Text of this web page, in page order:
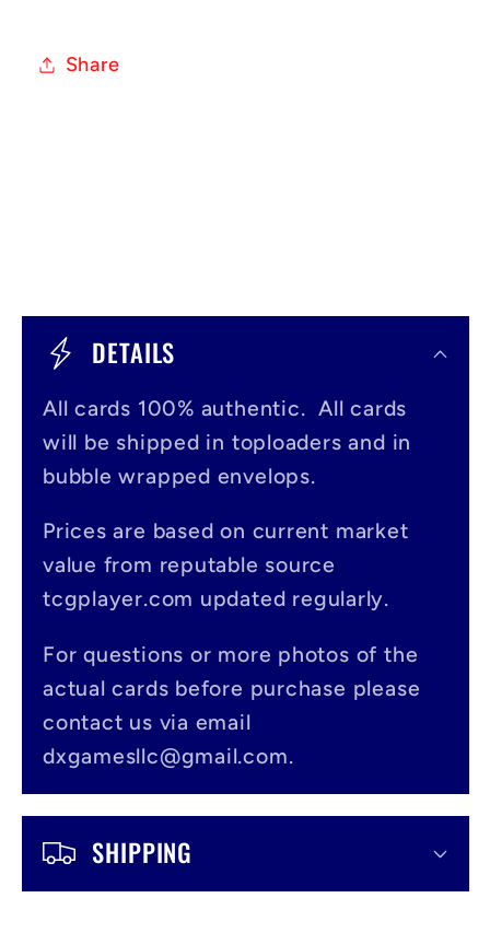
Share
o
n
e
DETAILS
All cards 100% authentic. All cards
will be shipped in toploaders and in
bubble wrapped envelops.
Prices are based on current market
value from reputable source
tcgplayer.com updated regularly.
For questions or more photos of the
actual cards before purchase please
contact us via email
dxgamesllc@gmail.com.
SHIPPING